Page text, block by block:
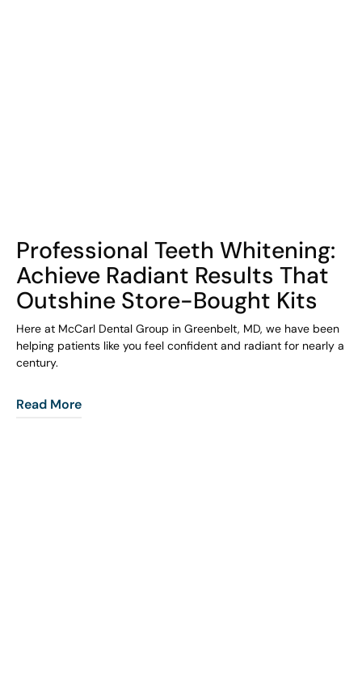
Professional Teeth Whitening:
Achieve Radiant Results That
Outshine Store-Bought Kits
Here at McCarl Dental Group in Greenbelt, MD, we have been
helping patients like you feel confident and radiant for nearly a
century.
Read More